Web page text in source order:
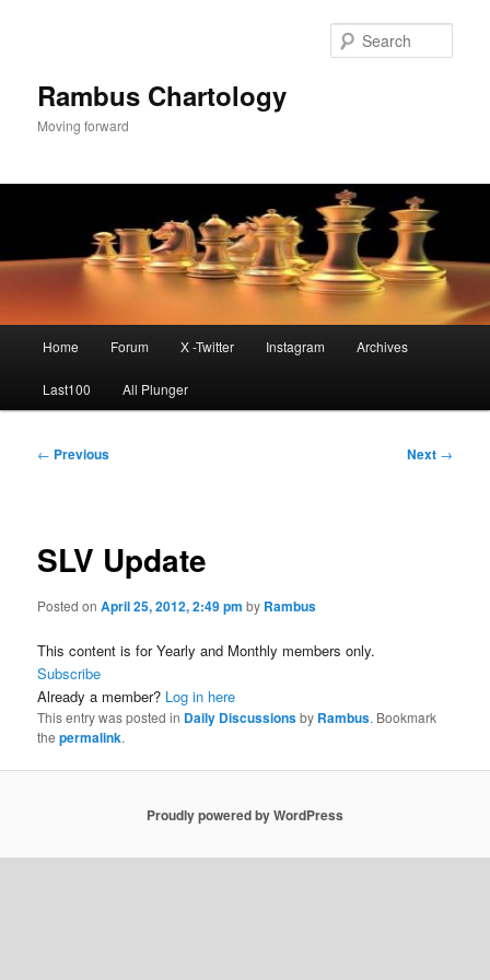
Rambus Chartology
Moving forward
Home Forum X -Twitter Instagram Archives
Last100 All Plunger
Post
← Previous Next →
SLV Update
Posted onApril 25, 2012, 2:49 pm by Rambus
This content is for Yearly and Monthly members only.
Subscribe
Already a member? Log in here
This entry was posted in Daily Discussionsby Rambus. Bookmark
thepermalink.
Proudly powered by WordPress